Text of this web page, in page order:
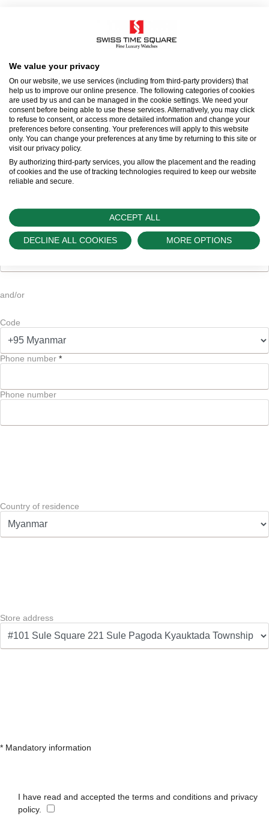
First name*
Last name*
Email address
and/or
Code
Phone number *
Phone number
Country of residence
Store address
* Mandatory information
I have read and accepted the terms and conditions and privacy
policy.
We value your privacy
On our website, we use services (including from third-party providers) that
help us to improve our online presence. The following categories of cookies
are used by us and can be managed in the cookie settings. We need your
consent before being able to use these services. Alternatively, you may click
to refuse to consent, or access more detailed information and change your
preferences before consenting. Your preferences will apply to this website
only. You can change your preferences at any time by returning to this site or
visit our privacy policy.
By authorizing third-party services, you allow the placement and the reading
of cookies and the use of tracking technologies required to keep our website
reliable and secure.
ACCEPT ALL
DECLINE ALL COOKIES MORE OPTIONS